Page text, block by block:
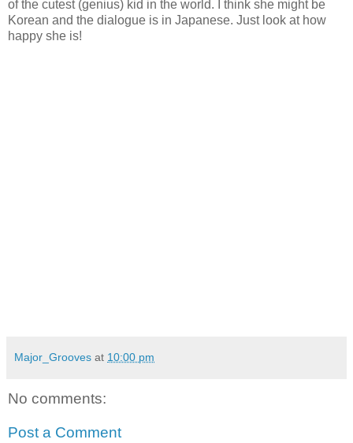
of the cutest (genius) kid in the world. I think she might be
Korean and the dialogue is in Japanese. Just look at how
happy she is!
Major_Grooves at 10:00 pm
No comments:
Post a Comment